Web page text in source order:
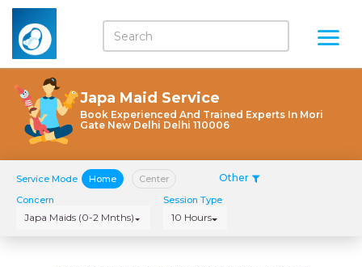
Japa Maid Service
Book Experienced And Trained Experts In Mori
Gate New Delhi Delhi 110006
Service Mode Home Center Other
Concern
Japa Maids (0-2 Mnths)
Session Type
10 Hours